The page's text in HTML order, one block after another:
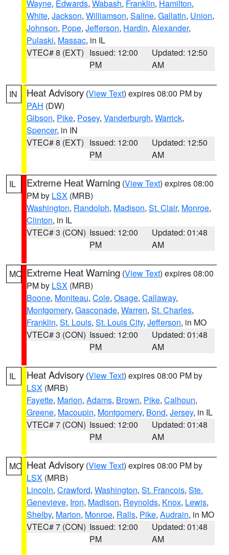
Wayne, Edwards, Wabash, Franklin, Hamilton,
White, Jackson, Williamson, Saline, Gallatin, Union,
Johnson, Pope, Jefferson, Hardin, Alexander,
Pulaski, Massac, in IL
VTEC# 8 (EXT) Issued: 12:00
PM
Updated: 12:50
AM
IN Heat Advisory (View Text) expires 08:00 PM by
PAH (DW)
Gibson, Pike, Posey, Vanderburgh, Warrick,
Spencer, in IN
VTEC# 8 (EXT) Issued: 12:00
PM
Updated: 12:50
AM
IL Extreme Heat Warning (View Text) expires 08:00
PM by LSX (MRB)
Washington, Randolph, Madison, St. Clair, Monroe,
Clinton, in IL
VTEC# 3 (CON) Issued: 12:00
PM
Updated: 01:48
AM
MO Extreme Heat Warning (View Text) expires 08:00
PM by LSX (MRB)
Boone, Moniteau, Cole, Osage, Callaway,
Montgomery, Gasconade, Warren, St. Charles,
Franklin, St. Louis, St. Louis City, Jefferson, in MO
VTEC# 3 (CON) Issued: 12:00
PM
Updated: 01:48
AM
IL Heat Advisory (View Text) expires 08:00 PM by
LSX (MRB)
Fayette, Marion, Adams, Brown, Pike, Calhoun,
Greene, Macoupin, Montgomery, Bond, Jersey, in IL
VTEC# 7 (CON) Issued: 12:00
PM
Updated: 01:48
AM
MO Heat Advisory (View Text) expires 08:00 PM by
LSX (MRB)
Lincoln, Crawford, Washington, St. Francois, Ste.
Genevieve, Iron, Madison, Reynolds, Knox, Lewis,
Shelby, Marion, Monroe, Ralls, Pike, Audrain, in MO
VTEC# 7 (CON) Issued: 12:00
PM
Updated: 01:48
AM